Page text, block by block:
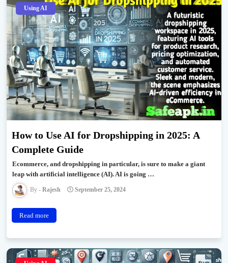
Using AI
How to Use AI for Dropshipping in 2025: A
Complete Guide
Ecommerce, and dropshipping in particular, is sure to make a giant
leap with artificial intelligence (AI). AI is going …
Rajesh September 25, 2024
Read more